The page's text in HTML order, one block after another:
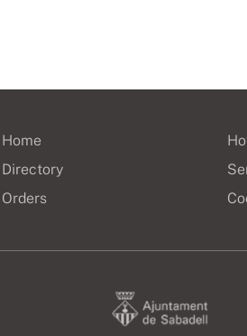
Home
Directory
Orders